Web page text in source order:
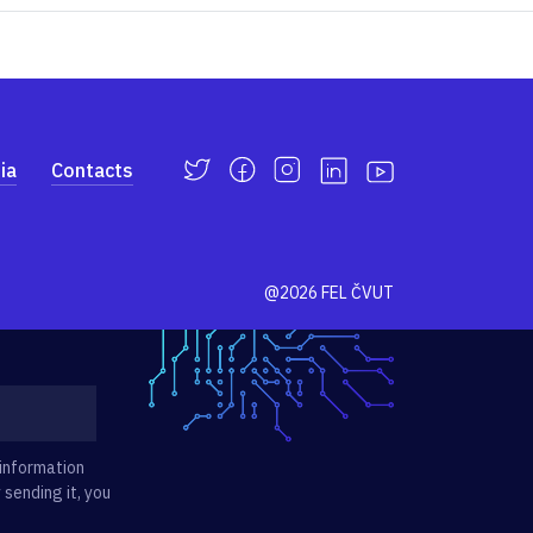
Contacts
@2026 FEL ČVUT
it, you